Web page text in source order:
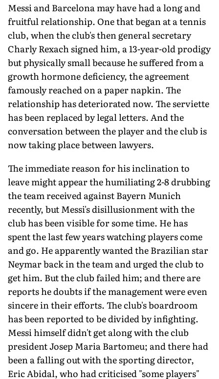
Messi and Barcelona may have had a long and
fruitful relationship. One that began at a tennis
club, when the club's then general secretary
Charly Rexach signed him, a 13-year-old prodigy
but physically small because he suffered from a
growth hormone deficiency, the agreement
famously reached on a paper napkin. The
relationship has deteriorated now. The serviette
has been replaced by legal letters. And the
conversation between the player and the club is
now taking place between lawyers.
The immediate reason for his inclination to
leave might appear the humiliating 2-8 drubbing
the team received against Bayern Munich
recently, but Messi's disillusionment with the
club has been visible for some time. He has
spent the last few years watching players come
and go. He apparently wanted the Brazilian star
Neymar back in the team and urged the club to
get him. But the club failed him; and there are
reports he doubts if the management were even
sincere in their efforts. The club's boardroom
has been reported to be divided by infighting.
Messi himself didn't get along with the club
president Josep Maria Bartomeu; and there had
been a falling out with the sporting director,
Eric Abidal, who had criticised "some players"